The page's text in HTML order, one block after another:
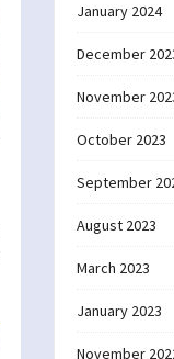
January 2024
December
November
October 2023
September
August 2023
March 2023
January 2023
November